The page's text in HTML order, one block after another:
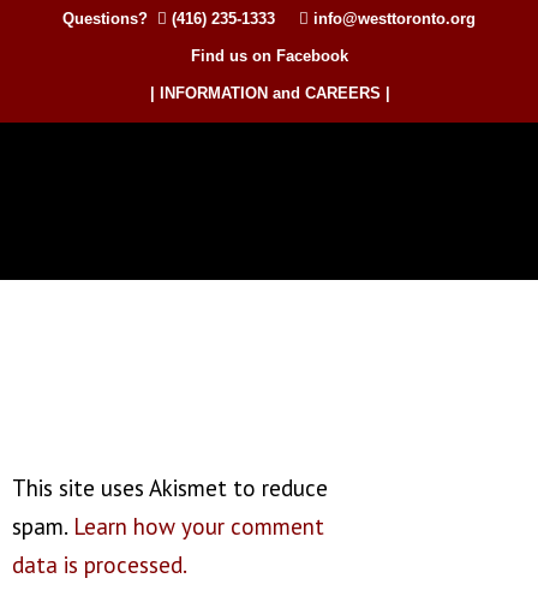
Questions? (416) 235-1333 info@westtoronto.org
Find us on Facebook
| INFORMATION and CAREERS |
This site uses Akismet to reduce
spam. Learn how your comment
data is processed.